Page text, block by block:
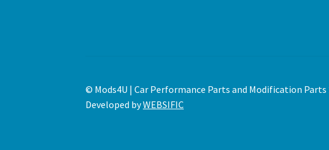
© Mods4U | Car Performance Parts and Modification Parts
Developed byWEBSIFIC